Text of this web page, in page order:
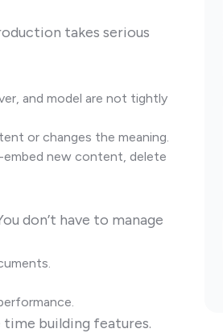
takes serious
and model are not tightly
or changes the meaning.
embed new content, delete
don’t have to manage
time building features.